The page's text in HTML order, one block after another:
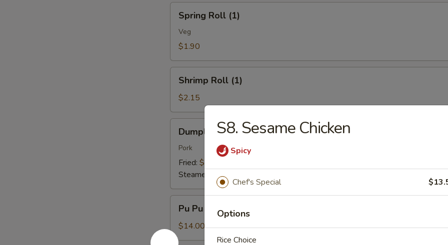
Roll
(1)
Spring Roll (1)
Veg
$1.90
Roll
(1)
Shrimp Roll (1)
$2.15
(8)Dumplings (8)
Pork
Fried: $7.95
Steamed:
$7.95
Pu
Platter
(For
Pu Pu Platter (For 2)
$14.00
S8. Sesame Chicken
Spicy
Chef's Special
Options
Rice Choice